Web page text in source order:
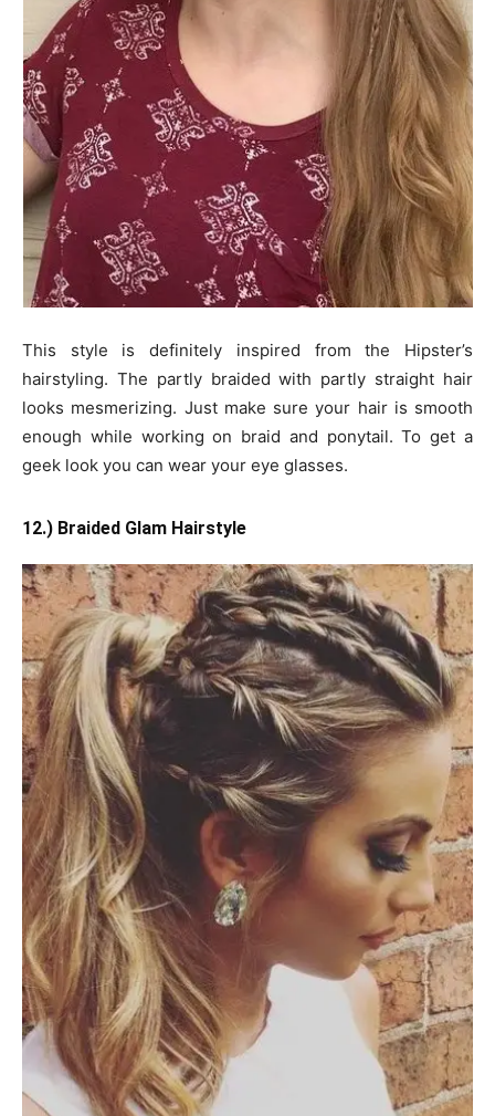
This style is definitely inspired from the Hipster’s
hairstyling. The partly braided with partly straight hair
looks mesmerizing. Just make sure your hair is smooth
enough while working on braid and ponytail. To get a
geek look you can wear your eye glasses.
12.) Braided Glam Hairstyle